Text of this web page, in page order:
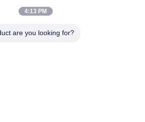
Automatic Reset
4:13 PM
are you looking for?